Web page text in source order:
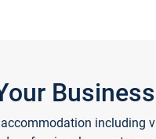
including